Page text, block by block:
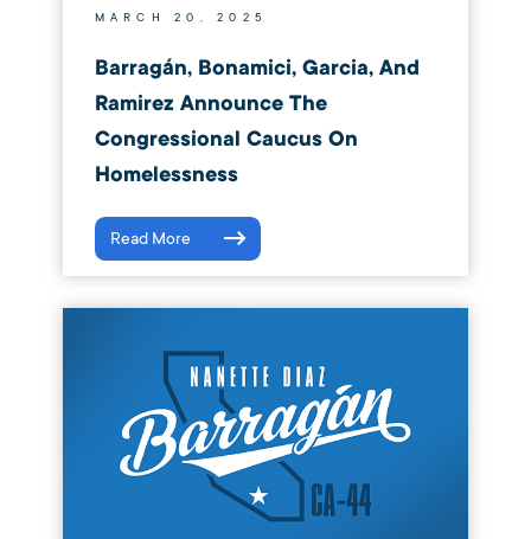
MARCH 20, 2025
Barragán, Bonamici, Garcia, And
Ramirez Announce The
Congressional Caucus On
Homelessness
Read More